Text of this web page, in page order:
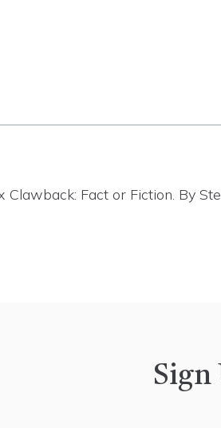
Clawback: Fact or Fiction. By
Sign